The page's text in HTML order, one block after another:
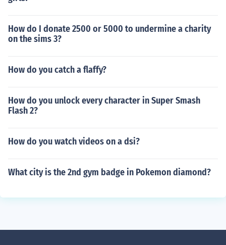
How do I donate 2500 or 5000 to undermine a charity
on the sims 3?
How do you catch a flaffy?
How do you unlock every character in Super Smash
Flash 2?
How do you watch videos on a dsi?
What city is the 2nd gym badge in Pokemon diamond?